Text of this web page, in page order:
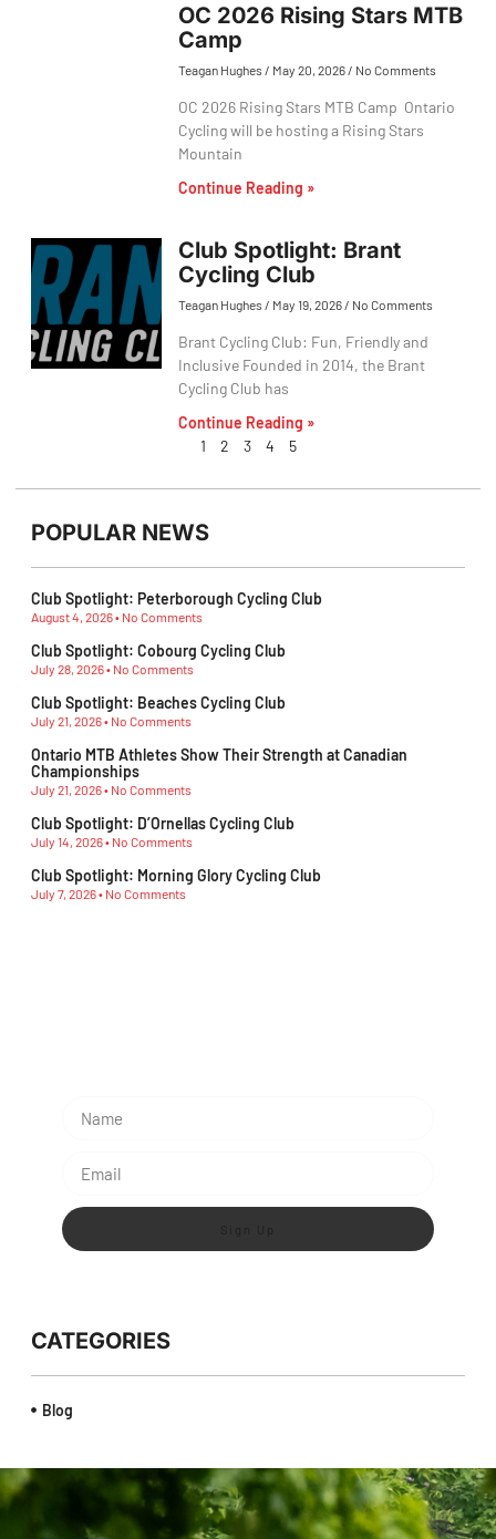
OC 2026 Rising Stars MTB
Camp
Teagan Hughes May 20, 2026 No Comments
OC 2026 Rising Stars MTB Camp Ontario
Cycling will be hosting a Rising Stars
Mountain
Continue Reading »
Club Spotlight: Brant
Cycling Club
Teagan Hughes May 19, 2026 No Comments
Brant Cycling Club: Fun, Friendly and
Inclusive Founded in 2014, the Brant
Cycling Club has
Continue Reading »
1
2 3 4 5
POPULAR NEWS
Club Spotlight: Peterborough Cycling Club
August 4, 2026 No Comments
Club Spotlight: Cobourg Cycling Club
July 28, 2026 No Comments
Club Spotlight: Beaches Cycling Club
July 21, 2026 No Comments
Ontario MTB Athletes Show Their Strength at Canadian
Championships
July 21, 2026 No Comments
Club Spotlight: D’Ornellas Cycling Club
July 14, 2026 No Comments
Club Spotlight: Morning Glory Cycling Club
July 7, 2026 No Comments
CATEGORIES
Blog